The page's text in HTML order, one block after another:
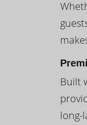
Built
long-